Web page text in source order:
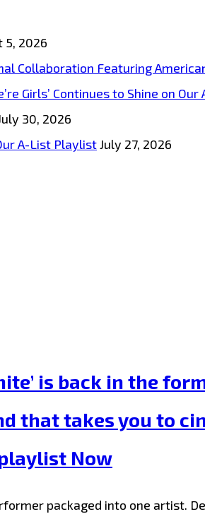
5, 2026
Collaboration Featuring
Girls’ Continues to Shine on
30, 2026
A-List PlaylistJuly 27, 2026
is back in the
that takes you to
playlist Now
packaged into one artist.